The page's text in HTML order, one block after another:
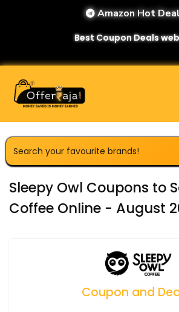
Amazon Hot
Best Coupon Deals
Sleepy Owl Coupons to
Coffee Online - August
Coupon and